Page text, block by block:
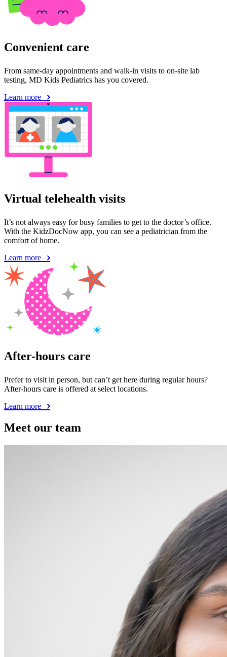
Convenient care
From same-day appointments and walk-in visits to on-site lab
testing, MD Kids Pediatrics has you covered.
Learn more
Virtual telehealth visits
It’s not always easy for busy families to get to the doctor’s office.
With the KidzDocNow app, you can see a pediatrician from the
comfort of home.
Learn more
After-hours care
Prefer to visit in person, but can’t get here during regular hours?
After-hours care is offered at select locations.
Learn more
Meet our team